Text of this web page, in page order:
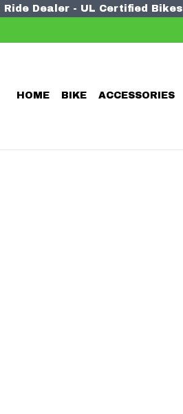
Dealer - UL Certified Bikes
HOME BIKE ACCESSORIES